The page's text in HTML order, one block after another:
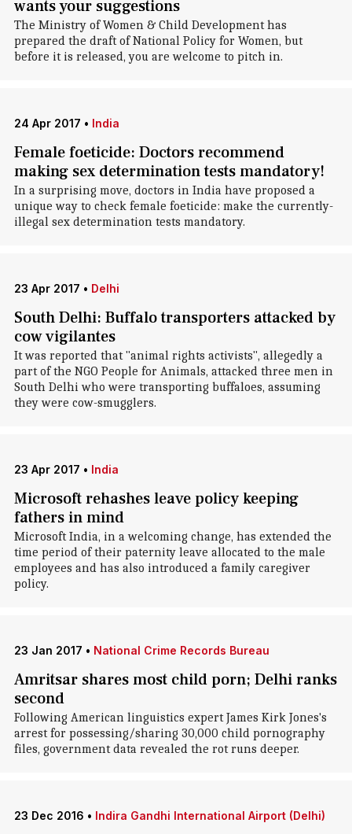
wants your suggestions
The Ministry of Women & Child Development has
prepared the draft of National Policy for Women, but
before it is released, you are welcome to pitch in.
24 Apr 2017 • India
Female foeticide: Doctors recommend
making sex determination tests mandatory!
In a surprising move, doctors in India have proposed a
unique way to check female foeticide: make the currently-
illegal sex determination tests mandatory.
23 Apr 2017 • Delhi
South Delhi: Buffalo transporters attacked by
cow vigilantes
It was reported that "animal rights activists", allegedly a
part of the NGO People for Animals, attacked three men in
South Delhi who were transporting buffaloes, assuming
they were cow-smugglers.
23 Apr 2017 • India
Microsoft rehashes leave policy keeping
fathers in mind
Microsoft India, in a welcoming change, has extended the
time period of their paternity leave allocated to the male
employees and has also introduced a family caregiver
policy.
23 Jan 2017 • National Crime Records Bureau
Amritsar shares most child porn; Delhi ranks
second
Following American linguistics expert James Kirk Jones's
arrest for possessing/sharing 30,000 child pornography
files, government data revealed the rot runs deeper.
23 Dec 2016 • Indira Gandhi International Airport (Delhi)